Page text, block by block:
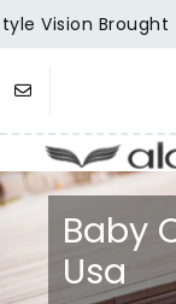
Vision Brought
Baby
Usa